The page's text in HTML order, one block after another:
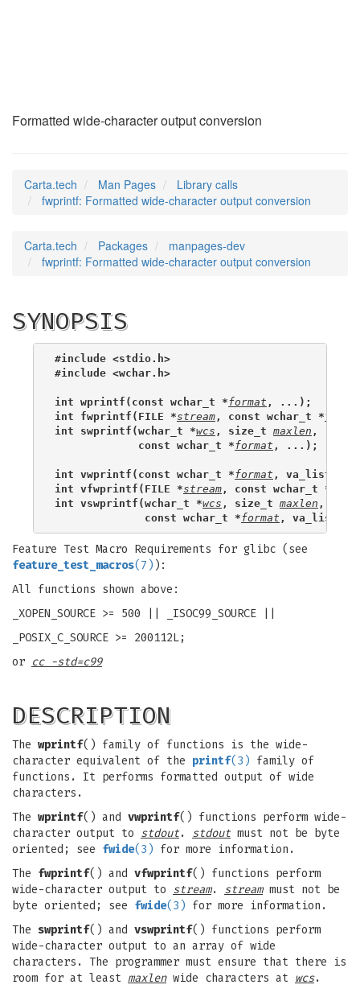
Formatted wide-character output conversion
Carta.tech Man Pages
Library calls
fwprintf: Formatted wide-character output conversion
Carta.tech Packages
manpages-dev
fwprintf: Formatted wide-character output conversion
SYNOPSIS
#include <stdio.h>
#include <wchar.h>
int wprintf(const wchar_t *format , ...);
int fwprintf(FILE *stream , const wchar_t *
int swprintf(wchar_t *wcs , size_t maxlen ,
             const wchar_t *
format , ...);
int vwprintf(const wchar_t *format , va_list
int vfwprintf(FILE *stream , const wchar_t *
int vswprintf(wchar_t *wcs , size_t maxlen ,
              const wchar_t *
format , va_list
Feature Test Macro Requirements for glibc (see
feature_test_macros(7) ):
All functions shown above:
_XOPEN_SOURCE >= 500 || _ISOC99_SOURCE ||
_POSIX_C_SOURCE >= 200112L;
or cc -std=c99
DESCRIPTION
The wprintf() family of functions is the wide-
character equivalent of the printf(3) family of
functions. It performs formatted output of wide
characters.
The wprintf() and vwprintf() functions perform wide-
character output to stdout. stdout must not be byte
oriented; see fwide(3) for more information.
The fwprintf() and vfwprintf() functions perform
wide-character output to stream. streammust not be
byte oriented; see fwide(3) for more information.
The swprintf() and vswprintf() functions perform
wide-character output to an array of wide
characters. The programmer must ensure that there is
room for at least maxlenwide characters at wcs.